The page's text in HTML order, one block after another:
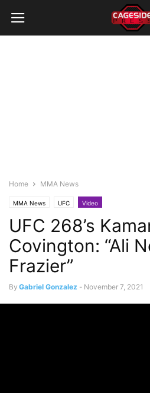
Home MMA News
MMA News UFC Video
UFC 268’s
Covington: “Ali
Frazier”
By Gabriel Gonzalez - November 7, 2021